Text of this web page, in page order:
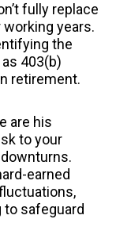
fully replace
years.
the
403(b)
retirement.
are his
to your
earned
to safeguard